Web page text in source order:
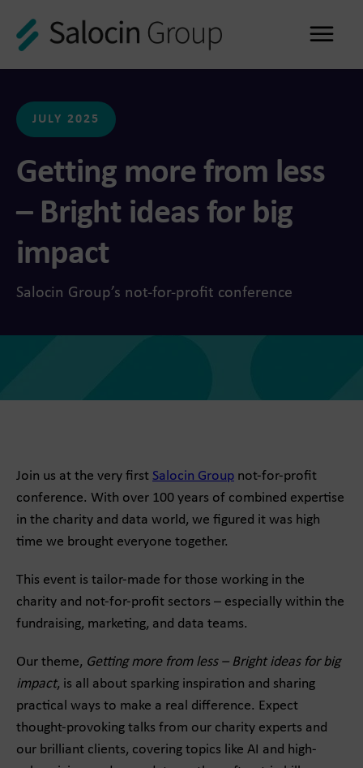
JULY 2025
Getting more from less
– Bright ideas for big
impact
Salocin Group’s not-for-profit conference
Join us at the very first Salocin Group not-for-profit
conference. With over 100 years of combined expertise
in the charity and data world, we figured it was high
time we brought everyone together.
This event is tailor-made for those working in the
charity and not-for-profit sectors – especially within the
fundraising, marketing, and data teams.
Our theme, Getting more from less – Bright ideas for big
impact, is all about sparking inspiration and sharing
practical ways to make a real difference. Expect
thought-provoking talks from our charity experts and
our brilliant clients, covering topics like AI and high-